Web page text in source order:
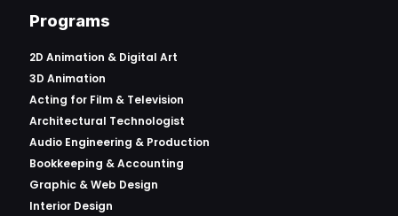
Programs
2D Animation & Digital Art
3D Animation
Acting for Film & Television
Architectural Technologist
Audio Engineering & Production
Bookkeeping & Accounting
Graphic & Web Design
Interior Design